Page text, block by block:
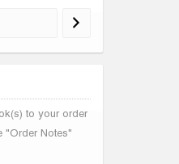
to your order
"Order Notes"